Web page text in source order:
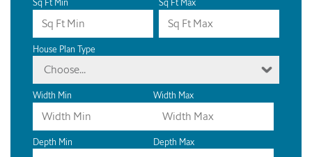
Sq Ft Min Sq Ft Max
House Plan Type
Choose...
Width Min Width Max
Depth Min Depth Max